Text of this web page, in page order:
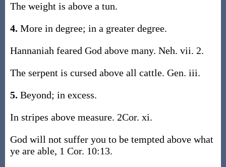
The weight is above a tun.
4. More in degree; in a greater degree.
Hannaniah feared God above many. Neh. vii. 2.
The serpent is cursed above all cattle. Gen. iii.
5. Beyond; in excess.
In stripes above measure. 2Cor. xi.
God will not suffer you to be tempted above what
ye are able, 1 Cor. 10:13.